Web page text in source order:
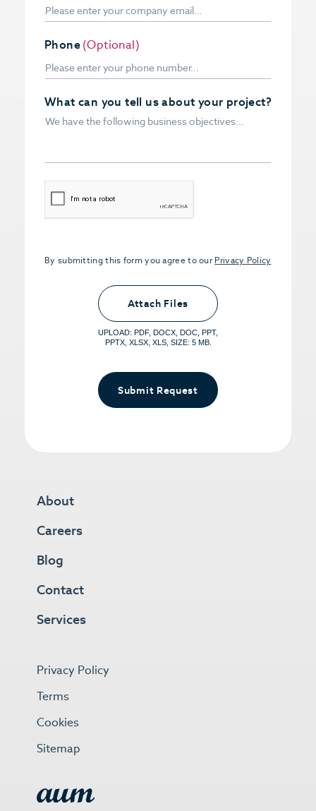
What can you tell us about your project?
CAPTCHA
By submitting this form you agree to our Privacy Policy
Phone(Optional)
Upload PDFs that you want to share.
<small>(optional) <span>5MB Limit per
File, Max 5 Files</span></small>
Attach Files
UPLOAD: PDF, DOCX, DOC, PPT,
PPTX, XLSX, XLS, SIZE: 5 MB.
Submit Request
About
Careers
Blog
Contact
Services
Privacy Policy
Terms
Cookies
Sitemap